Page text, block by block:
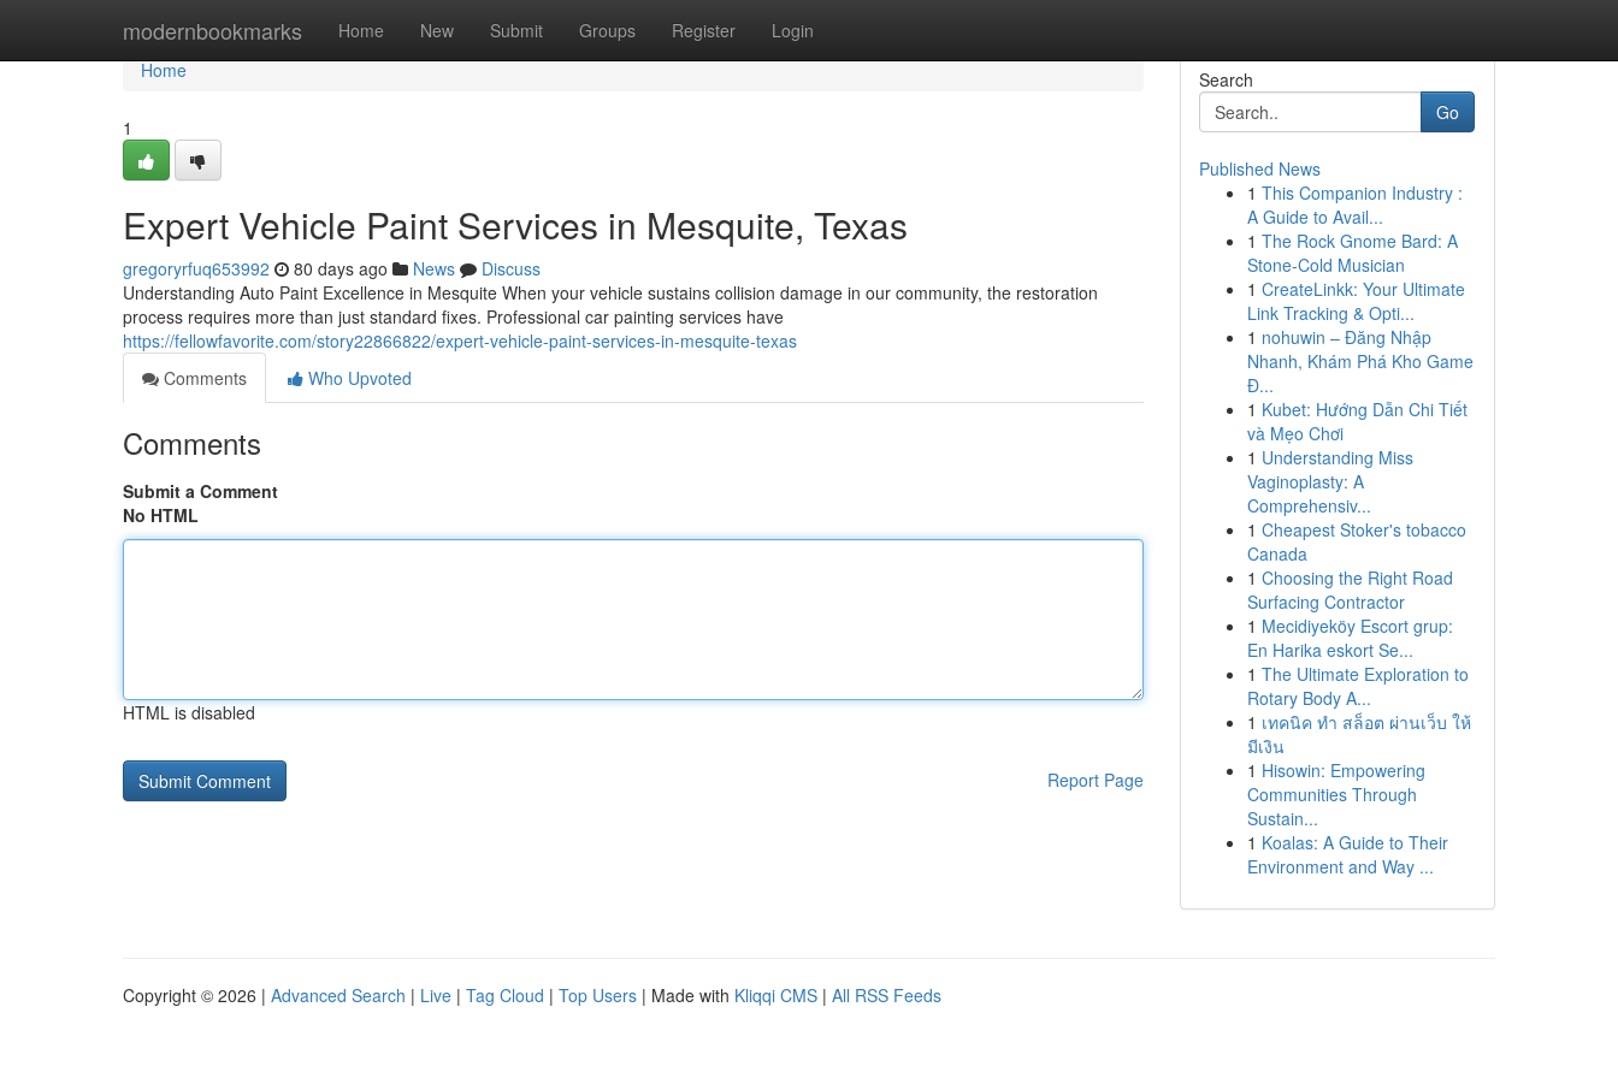
modernbookmarks Home New Submit Groups Register Login
Home
Home
1
Expert Vehicle Paint Services in Mesquite, Texas
gregoryrfuq653992 80 days ago News
Discuss
Understanding Auto Paint Excellence in Mesquite When your vehicle sustains collision damage in our community, the restoration
process requires more than just standard fixes. Professional car painting services have
https://fellowfavorite.com/story22866822/expert-vehicle-paint-services-in-mesquite-texas
Comments
Who Upvoted
Comments
Submit a Comment
No HTML
HTML is disabled
Report Page
Search
Go
Published News
1 This Companion Industry :
A Guide to Avail...
1 The Rock Gnome Bard: A
Stone-Cold Musician
1 CreateLinkk: Your Ultimate
Link Tracking & Opti...
1 nohuwin – Đăng Nhập
Nhanh, Khám Phá Kho Game
Đ...
1 Kubet: Hướng Dẫn Chi Tiết
và Mẹo Chơi
1 Understanding Miss
Vaginoplasty: A
Comprehensiv...
1 Cheapest Stoker's tobacco
Canada
1 Choosing the Right Road
Surfacing Contractor
1 Mecidiyeköy Escort grup:
En Harika eskort Se...
1 The Ultimate Exploration to
Rotary Body A...
1 เทคนิค ทำ สล็อต ผ่านเว็บ ให้
มีเงิน
1 Hisowin: Empowering
Communities Through
Sustain...
1 Koalas: A Guide to Their
Environment and Way ...
Copyright © 2026 | Advanced Search | Live | Tag Cloud | Top Users | Made with Kliqqi CMS | All RSS Feeds